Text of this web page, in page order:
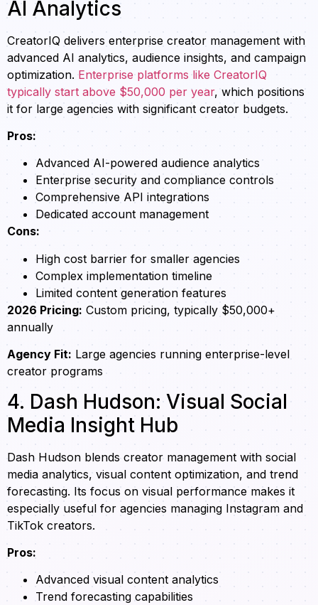
AI Analytics
CreatorIQ delivers enterprise creator management with
advanced AI analytics, audience insights, and campaign
optimization. Enterprise platforms like CreatorIQ
typically start above $50,000 per year, which positions
it for large agencies with significant creator budgets.
Pros:
Advanced AI-powered audience analytics
Enterprise security and compliance controls
Comprehensive API integrations
Dedicated account management
Cons:
High cost barrier for smaller agencies
Complex implementation timeline
Limited content generation features
2026 Pricing: Custom pricing, typically $50,000+
annually
Agency Fit: Large agencies running enterprise-level
creator programs
4. Dash Hudson: Visual Social
Media Insight Hub
Dash Hudson blends creator management with social
media analytics, visual content optimization, and trend
forecasting. Its focus on visual performance makes it
especially useful for agencies managing Instagram and
TikTok creators.
Pros:
Advanced visual content analytics
Trend forecasting capabilities